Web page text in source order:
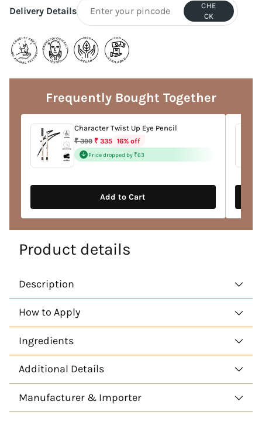
Delivery Details
CHE
CK
product
Frequently Bought Together
Character Twist Up Eye Pencil
Regular
price
₹ 399 ₹ 335 16% off
Price dropped by ₹63
Add to Cart
Product details
Description
How to Apply
Ingredients
Additional Details
Manufacturer & Importer